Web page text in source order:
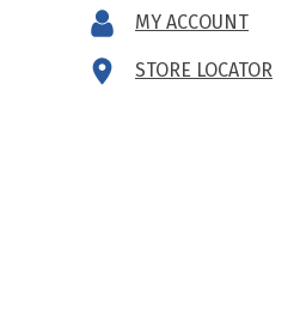
MY ACCOUNT
STORE LOCATOR